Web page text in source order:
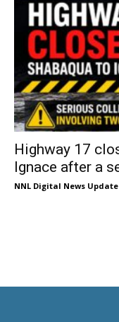
Highway 17
Ignace after a
NNL Digital News Update